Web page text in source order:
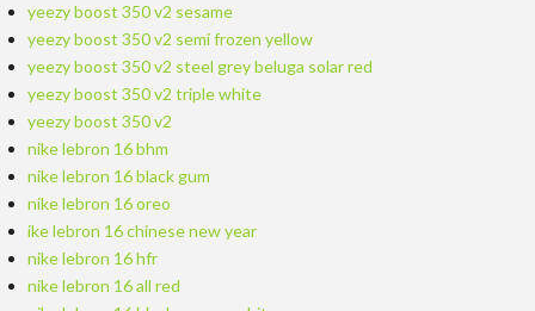
yeezy boost 350 v2 sesame
yeezy boost 350 v2 semi frozen yellow
yeezy boost 350 v2 steel grey beluga solar red
yeezy boost 350 v2 triple white
yeezy boost 350 v2
nike lebron 16 bhm
nike lebron 16 black gum
nike lebron 16 oreo
ike lebron 16 chinese new year
nike lebron 16 hfr
nike lebron 16 all red